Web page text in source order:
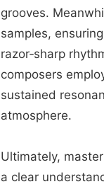
grooves.
samples,
razor‑sharp
composers
sustained
atmosphere.
Ultimately,
a clear